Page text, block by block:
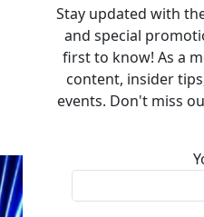
Stay updated with
and special
first to know! As a
content, insider
events. Don't miss